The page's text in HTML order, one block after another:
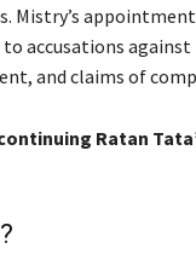
Mistry’s
accusations against
and claims of
Ratan